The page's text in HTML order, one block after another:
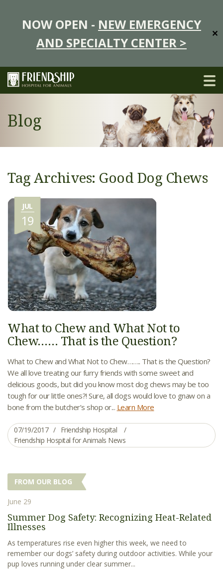
NOW OPEN - NEW EMERGENCY
AND SPECIALTY CENTER >
✕
Blog
Tag Archives: Good Dog Chews
JUL
19
What to Chew and What Not to
Chew…… That is the Question?
What to Chew and What Not to Chew…….. That is the Question?
We all love treating our furry friends with some sweet and
delicious goods, but did you know most dog chews may be too
tough for our little ones?! Sure, all dogs would love to gnaw on a
bone from the butcher’s shop or... Learn More
07/19/2017
Friendship Hospital
Friendship Hospital for Animals News
FROM OUR BLOG
June 29
Summer Dog Safety: Recognizing Heat-Related
Illnesses
As temperatures rise even higher this week, we need to
remember our dogs’ safety during outdoor activities. While your
pup loves running under clear summer...